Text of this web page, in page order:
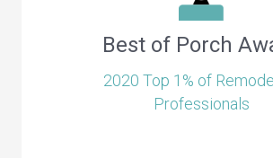
Best of Porch
2020 Top 1% of
Professionals